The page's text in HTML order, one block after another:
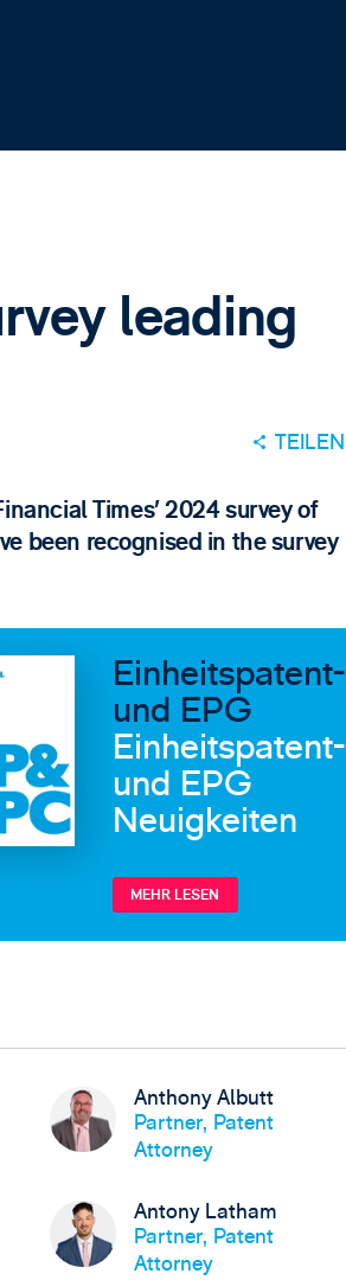
leading
TEILEN
Times’ 2024 survey of
been recognised in the survey
Einheitspatent-
und EPG
Einheitspatent-
und EPG
Neuigkeiten
MEHR LESEN
Anthony Albutt
Partner, Patent
Attorney
Antony Latham
Partner, Patent
Attorney